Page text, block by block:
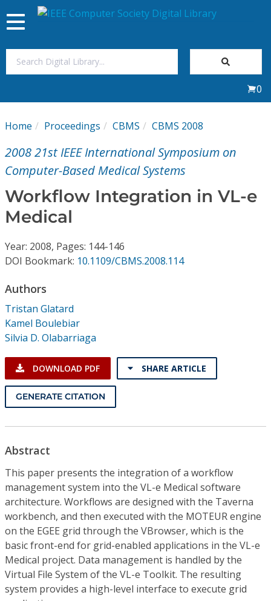
My Subscriptions
Magazines
Journals
Individual CSDL Subscriptions
Institutional CSDL
Subscriptions
Resources
Toggle
navigation
0
Home Proceedings CBMS CBMS 2008
2008 21st IEEE International Symposium on
Computer-Based Medical Systems
Workflow Integration in VL-e
Medical
Year: 2008, Pages: 144-146
DOI Bookmark: 10.1109/CBMS.2008.114
Authors
Tristan Glatard
Kamel Boulebiar
Silvia D. Olabarriaga
DOWNLOAD PDF SHARE ARTICLE
GENERATE CITATION
Abstract
This paper presents the integration of a workflow
management system into the VL-e Medical software
architecture. Workflows are designed with the Taverna
workbench, and then executed with the MOTEUR engine
on the EGEE grid through the VBrowser, which is the
basic front-end for grid-enabled applications in the VL-e
Medical project. Data management is handled by the
Virtual File System of the VL-e Toolkit. The resulting
system provides a high-level interface to execute grid